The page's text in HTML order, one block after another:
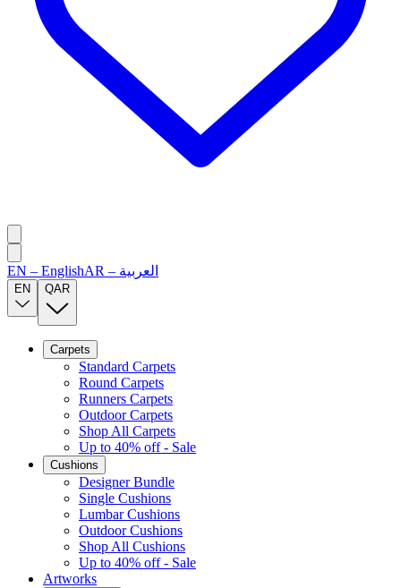
EN – EnglishAR – العربية
EN QAR
Carpets
Standard Carpets
Round Carpets
Runners Carpets
Outdoor Carpets
Shop All Carpets
Up to 40% off - Sale
Cushions
Designer Bundle
Single Cushions
Lumbar Cushions
Outdoor Cushions
Shop All Cushions
Up to 40% off - Sale
Artworks